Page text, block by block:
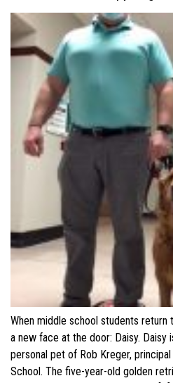
When middle school students return
a new face at the door: Daisy. Daisy
personal pet of Rob Kreger,
School. The five-year-old golden